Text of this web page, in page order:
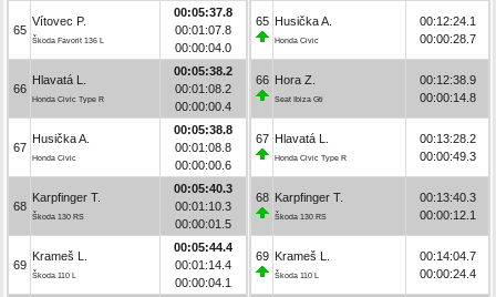
65
Vítovec P.
Škoda Favorit 136 L
00:05:37.8
00:01:07.8
00:00:04.0
66
Hlavatá L.
Honda Civic Type R
00:05:38.2
00:01:08.2
00:00:00.4
67
Husička A.
Honda Civic
00:05:38.8
00:01:08.8
00:00:00.6
68
Karpfinger T.
Škoda 130 RS
00:05:40.3
00:01:10.3
00:00:01.5
69
Krameš L.
Škoda 110 L
00:05:44.4
00:01:14.4
00:00:04.1
65 Husička A.
Honda Civic
00:12:24.1
00:00:28.7
66 Hora Z.
Seat Ibiza Gti
00:12:38.9
00:00:14.8
67 Hlavatá L.
Honda Civic Type R
00:13:28.2
00:00:49.3
68 Karpfinger T.
Škoda 130 RS
00:13:40.3
00:00:12.1
69 Krameš L.
Škoda 110 L
00:14:04.7
00:00:24.4